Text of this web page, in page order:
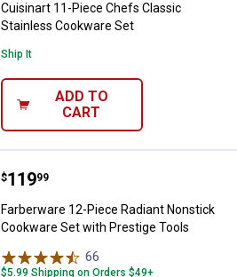
Cuisinart 11-Piece Chefs Classic
Stainless Cookware Set
Ship It
ADD TO
CART
Farberware 12-Piece Radiant
Price:
$119
. 99
Farberware 12-Piece Radiant Nonstick
Cookware Set with Prestige Tools
66
$5.99 Shipping on Orders $49+